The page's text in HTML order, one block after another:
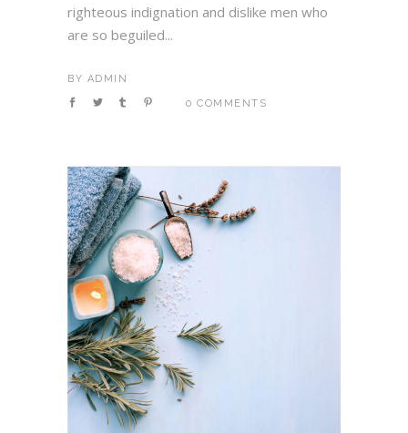
righteous indignation and dislike men who
are so beguiled...
BY ADMIN
0 COMMENTS